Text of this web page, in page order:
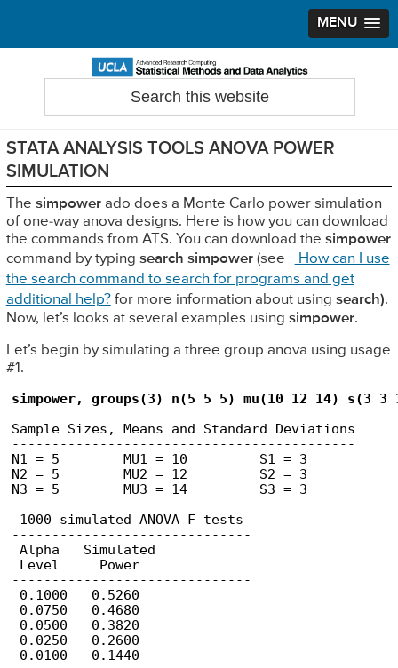
MENU
navigation
content
sidebar
Search
STATA ANALYSIS TOOLS ANOVA POWER
SIMULATION
The simpowerado does a Monte Carlo power simulation
of one-way anova designs. Here is how you can download
the commands from ATS. You can download the simpower
command by typing search simpower(see
How can I use
the search command to search for programs and get
additional help?for more information about using search).
Now, let’s looks at several examples using simpower.
Let’s begin by simulating a three group anova using usage
#1.
simpower, groups(3) n(5 5 5) mu(10 12 14) s(3 3
Sample Sizes, Means and Standard Deviations
-------------------------------------------
N1 = 5        MU1 = 10         S1 = 3
N2 = 5        MU2 = 12         S2 = 3
N3 = 5        MU3 = 14         S3 = 3
1000 simulated ANOVA F tests
------------------------------
Alpha   Simulated
Level     Power
------------------------------
0.1000   0.5260
0.0750   0.4680
0.0500   0.3820
0.0250   0.2600
0.0100   0.1440